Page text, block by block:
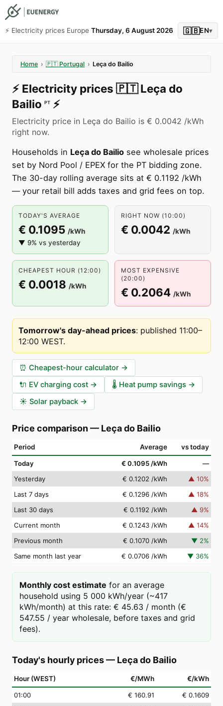
⚡️ Electricity prices Europe Thursday, 6 August 2026 🇬🇧EN▾
Home › 🇵🇹 Portugal › Leça do Bailio
⚡️ Electricity prices 🇵🇹 Leça do
Bailio PT ⚡️
Electricity price in Leça do Bailio is € 0.0042 /kWh
right now.
Households in Leça do Bailio see wholesale prices
set by Nord Pool / EPEX for the PT bidding zone.
The 30-day rolling average sits at € 0.1192 /kWh
— your retail bill adds taxes and grid fees on top.
TODAY'S AVERAGE
€ 0.1095 /kWh
▼ 9% vs yesterday
RIGHT NOW (10:00)
€ 0.0042 /kWh
CHEAPEST HOUR (12:00)
€ 0.0018 /kWh
MOST EXPENSIVE
(20:00)
€ 0.2064 /kWh
Tomorrow's day-ahead prices: published 11:00–
12:00 WEST.
⏰ Cheapest-hour calculator →
🔌 EV charging cost → 🌡️ Heat pump savings →
☀️ Solar payback →
Price comparison — Leça do Bailio
Period Average vs today
Today € 0.1095 /kWh
—
Yesterday
€ 0.1202 /kWh ▲ 10%
Last 7 days
€ 0.1296 /kWh ▲ 18%
Last 30 days
€ 0.1192 /kWh ▲ 9%
Current month
€ 0.1243 /kWh ▲ 14%
Previous month
€ 0.1070 /kWh ▼ 2%
Same month last year
€ 0.0706 /kWh ▼ 36%
Monthly cost estimate for an average
household using 5 000 kWh/year (~417
kWh/month) at this rate: € 45.63 / month (€
547.55 / year wholesale, before taxes and grid
fees).
Today's hourly prices— Leça do Bailio
Hour (WEST) €/MWh €/kWh
01:00 € 160.91
€ 0.1609